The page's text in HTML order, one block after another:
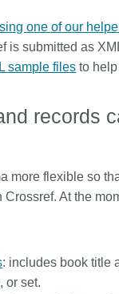
one of our
is submitted as
sample files to
records
more flexible so
At the
: includes book title
or set.